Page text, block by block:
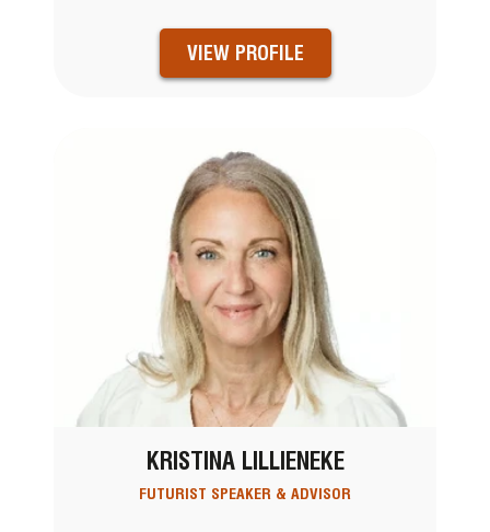
VIEW PROFILE
KRISTINA LILLIENEKE
FUTURIST SPEAKER & ADVISOR